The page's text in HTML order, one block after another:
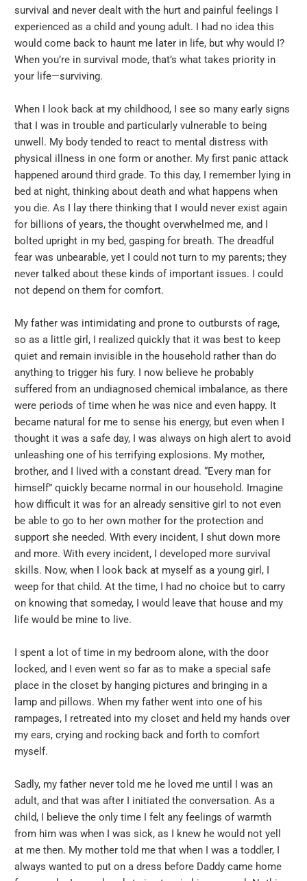
survival and never dealt with the hurt and painful feelings I
experienced as a child and young adult. I had no idea this
would come back to haunt me later in life, but why would I?
When you’re in survival mode, that’s what takes priority in
your life—surviving.
When I look back at my childhood, I see so many early signs
that I was in trouble and particularly vulnerable to being
unwell. My body tended to react to mental distress with
physical illness in one form or another. My first panic attack
happened around third grade. To this day, I remember lying in
bed at night, thinking about death and what happens when
you die. As I lay there thinking that I would never exist again
for billions of years, the thought overwhelmed me, and I
bolted upright in my bed, gasping for breath. The dreadful
fear was unbearable, yet I could not turn to my parents; they
never talked about these kinds of important issues. I could
not depend on them for comfort.
My father was intimidating and prone to outbursts of rage,
so as a little girl, I realized quickly that it was best to keep
quiet and remain invisible in the household rather than do
anything to trigger his fury. I now believe he probably
suffered from an undiagnosed chemical imbalance, as there
were periods of time when he was nice and even happy. It
became natural for me to sense his energy, but even when I
thought it was a safe day, I was always on high alert to avoid
unleashing one of his terrifying explosions. My mother,
brother, and I lived with a constant dread. “Every man for
himself” quickly became normal in our household. Imagine
how difficult it was for an already sensitive girl to not even
be able to go to her own mother for the protection and
support she needed. With every incident, I shut down more
and more. With every incident, I developed more survival
skills. Now, when I look back at myself as a young girl, I
weep for that child. At the time, I had no choice but to carry
on knowing that someday, I would leave that house and my
life would be mine to live.
I spent a lot of time in my bedroom alone, with the door
locked, and I even went so far as to make a special safe
place in the closet by hanging pictures and bringing in a
lamp and pillows. When my father went into one of his
rampages, I retreated into my closet and held my hands over
my ears, crying and rocking back and forth to comfort
myself.
Sadly, my father never told me he loved me until I was an
adult, and that was after I initiated the conversation. As a
child, I believe the only time I felt any feelings of warmth
from him was when I was sick, as I knew he would not yell
at me then. My mother told me that when I was a toddler, I
always wanted to put on a dress before Daddy came home